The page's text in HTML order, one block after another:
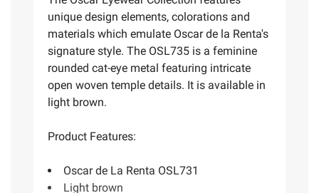
unique design elements, colorations and
materials which emulate Oscar de la Renta's
signature style. The OSL735 is a feminine
rounded cat-eye metal featuring intricate
open woven temple details. It is available in
light brown.
Product Features:
Oscar de La Renta OSL731
Light brown